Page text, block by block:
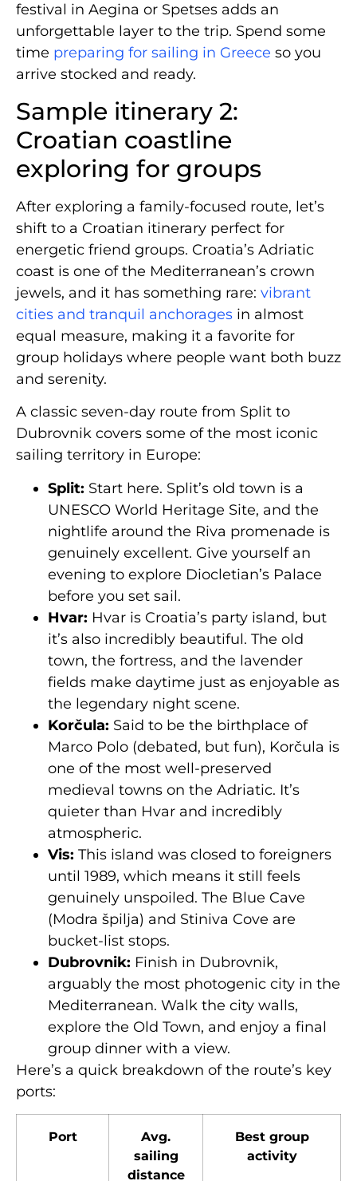
festival in Aegina or Spetses adds an
unforgettable layer to the trip. Spend some
time preparing for sailing in Greece so you
arrive stocked and ready.
Sample itinerary 2:
Croatian coastline
exploring for groups
After exploring a family-focused route, let’s
shift to a Croatian itinerary perfect for
energetic friend groups. Croatia’s Adriatic
coast is one of the Mediterranean’s crown
jewels, and it has something rare: vibrant
cities and tranquil anchorages in almost
equal measure, making it a favorite for
group holidays where people want both buzz
and serenity.
A classic seven-day route from Split to
Dubrovnik covers some of the most iconic
sailing territory in Europe:
Split: Start here. Split’s old town is a
UNESCO World Heritage Site, and the
nightlife around the Riva promenade is
genuinely excellent. Give yourself an
evening to explore Diocletian’s Palace
before you set sail.
Hvar: Hvar is Croatia’s party island, but
it’s also incredibly beautiful. The old
town, the fortress, and the lavender
fields make daytime just as enjoyable as
the legendary night scene.
Korčula: Said to be the birthplace of
Marco Polo (debated, but fun), Korčula is
one of the most well-preserved
medieval towns on the Adriatic. It’s
quieter than Hvar and incredibly
atmospheric.
Vis: This island was closed to foreigners
until 1989, which means it still feels
genuinely unspoiled. The Blue Cave
(Modra špilja) and Stiniva Cove are
bucket-list stops.
Dubrovnik: Finish in Dubrovnik,
arguably the most photogenic city in the
Mediterranean. Walk the city walls,
explore the Old Town, and enjoy a final
group dinner with a view.
Here’s a quick breakdown of the route’s key
ports:
Port
Avg.
sailing
distance
Best group
activity